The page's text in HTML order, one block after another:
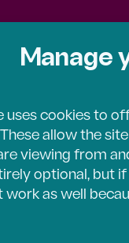
Manage
uses cookies to
allow the
viewing from
optional, but
work as well